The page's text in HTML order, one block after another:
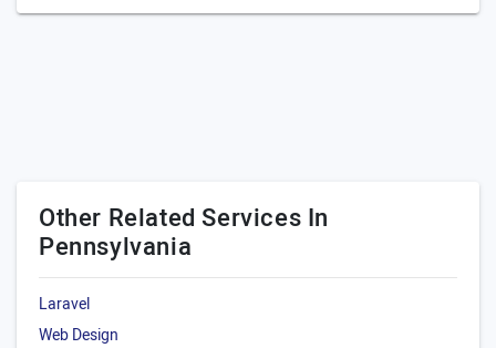
Other Related Services In
Pennsylvania
Laravel
Web Design